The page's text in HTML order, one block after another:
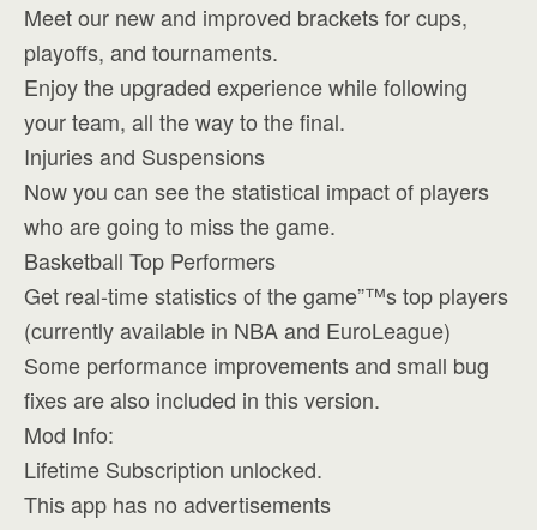
Meet our new and improved brackets for cups,
playoffs, and tournaments.
Enjoy the upgraded experience while following
your team, all the way to the final.
Injuries and Suspensions
Now you can see the statistical impact of players
who are going to miss the game.
Basketball Top Performers
Get real-time statistics of the game”™s top players
(currently available in NBA and EuroLeague)
Some performance improvements and small bug
fixes are also included in this version.
Mod Info:
Lifetime Subscription unlocked.
This app has no advertisements